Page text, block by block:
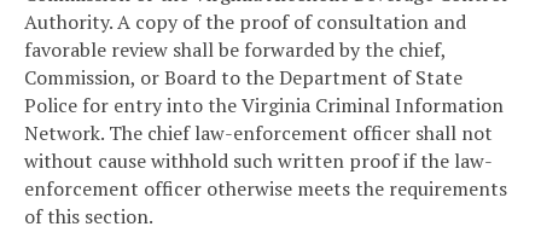
Authority. A copy of the proof of consultation and
favorable review shall be forwarded by the chief,
Commission, or Board to the Department of State
Police for entry into the Virginia Criminal Information
Network. The chief law-enforcement officer shall not
without cause withhold such written proof if the law-
enforcement officer otherwise meets the requirements
of this section.